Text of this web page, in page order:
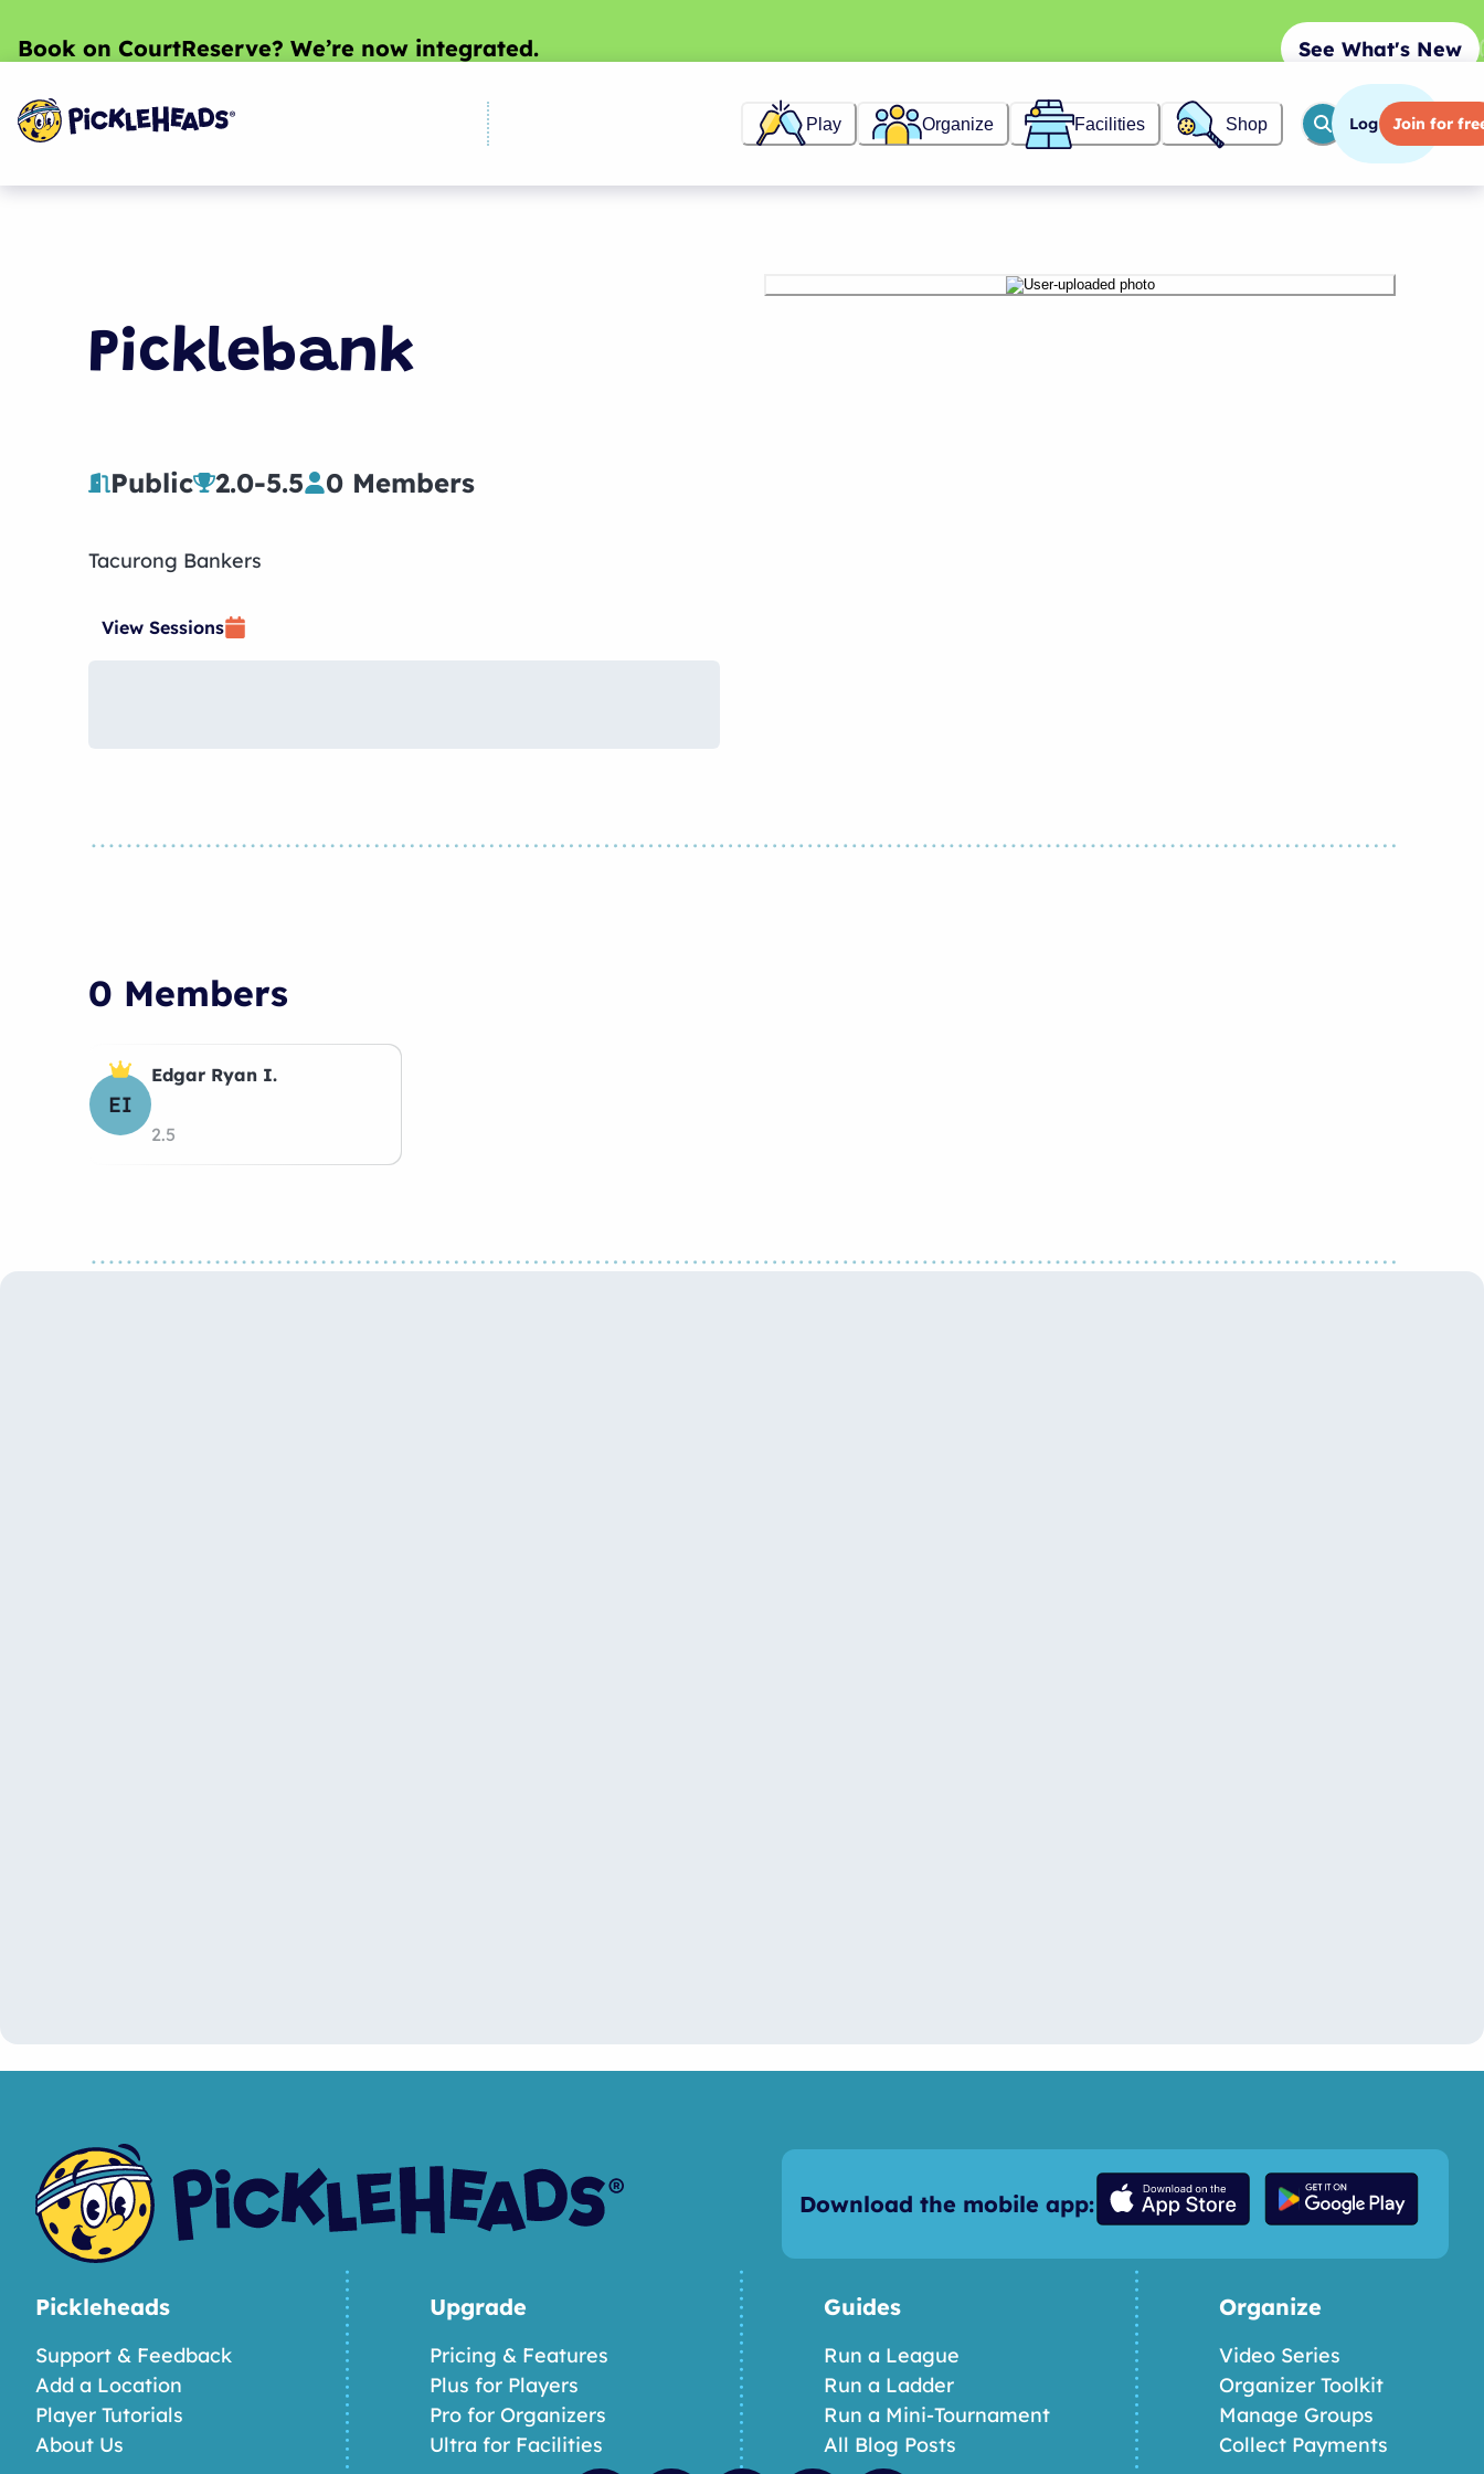
Book on CourtReserve? We’re now integrated. See What's New
Play Organize Facilities Shop Log inJoin for
Picklebank
Public 2.0-5.5 0 Members
Tacurong Bankers
View Sessions
0 Members
EI
Edgar Ryan I.
2.5
Download the mobile app:
Pickleheads
Support & Feedback
Add a Location
Player Tutorials
About Us
Upgrade
Pricing & Features
Plus for Players
Pro for Organizers
Ultra for Facilities
Guides
Run a League
Run a Ladder
Run a Mini-Tournament
All Blog Posts
Organize
Video Series
Organizer Toolkit
Manage Groups
Collect Payments